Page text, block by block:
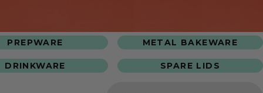
PREPWARE METAL BAKEWARE
DRINKWARE SPARE LIDS